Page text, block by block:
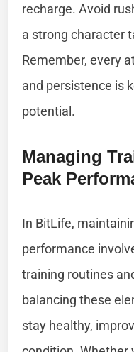
recharge. Avoid
a strong character
Remember, every
and persistence is
potential.
Managing
Peak
In BitLife,
performance
training routines
balancing these
stay healthy,